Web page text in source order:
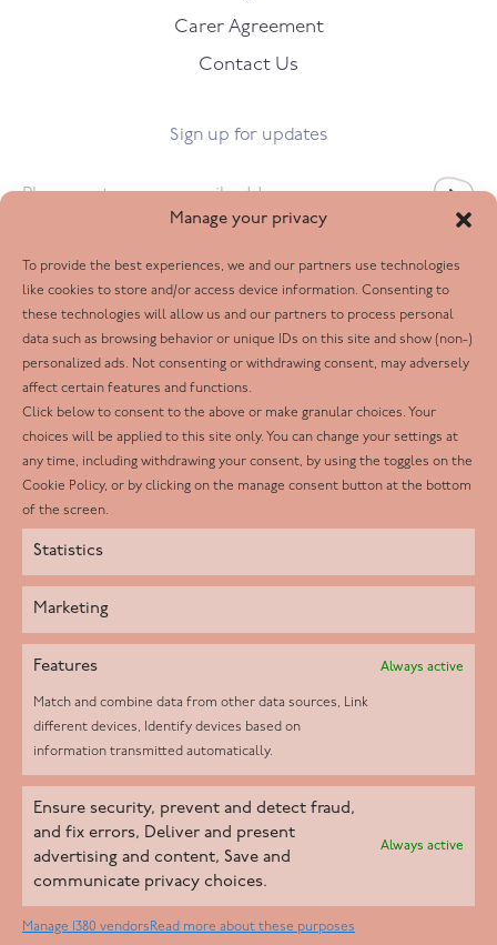
Manage your privacy
To provide the best experiences, we and our partners use technologies
like cookies to store and/or access device information. Consenting to
these technologies will allow us and our partners to process personal
data such as browsing behavior or unique IDs on this site and show (non-)
personalized ads. Not consenting or withdrawing consent, may adversely
affect certain features and functions.
Click below to consent to the above or make granular choices. Your
choices will be applied to this site only. You can change your settings at
any time, including withdrawing your consent, by using the toggles on the
Cookie Policy, or by clicking on the manage consent button at the bottom
of the screen.
Statistics
Marketing
Features Always active
Match and combine data from other data sources, Link
different devices, Identify devices based on
information transmitted automatically.
Ensure security, prevent and detect fraud,
and fix errors, Deliver and present
advertising and content, Save and
communicate privacy choices.
Always active
Manage 1380 vendorsRead more about these purposes
Carer Agreement
Contact Us
Sign up for updates
Follow us
Facebook
Twitter
LinkedIn
Youtube
Instagram
Introductory live-in care service classified as an ‘introductory
agency’ by the CQC, which means we do not fall under CQC
regulation. This allows our carers to operate as self-employed
professionals, giving clients the flexibility to choose the carer